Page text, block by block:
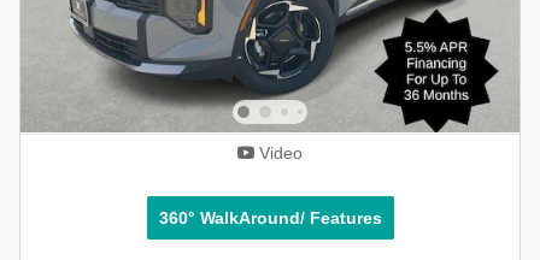
Video
360° WalkAround/ Features